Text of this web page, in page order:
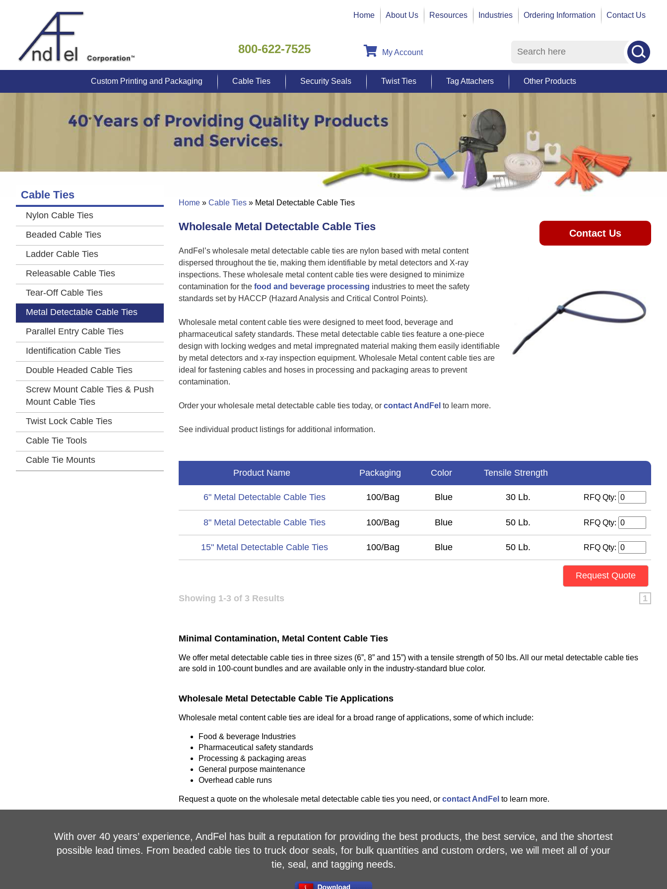
Home About Us Resources Industries Ordering Information Contact Us
800-622-7525 My Account
Custom Printing and Packaging Cable Ties Security Seals Twist Ties Tag Attachers Other Products
Home» Cable Ties» Metal Detectable Cable Ties
Contact Us
Wholesale Metal Detectable Cable Ties
AndFel’s wholesale metal detectable cable ties are nylon based with metal content
dispersed throughout the tie, making them identifiable by metal detectors and X-ray
inspections. These wholesale metal content cable ties were designed to minimize
contamination for the food and beverage processing industries to meet the safety
standards set by HACCP (Hazard Analysis and Critical Control Points).
Wholesale metal content cable ties were designed to meet food, beverage and
pharmaceutical safety standards. These metal detectable cable ties feature a one-piece
design with locking wedges and metal impregnated material making them easily identifiable
by metal detectors and x-ray inspection equipment. Wholesale Metal content cable ties are
ideal for fastening cables and hoses in processing and packaging areas to prevent
contamination.
Order your wholesale metal detectable cable ties today, or contact AndFel to learn more.
See individual product listings for additional information.
Product Name Packaging Color Tensile Strength
6" Metal Detectable Cable Ties 100/Bag Blue 30 Lb. RFQ Qty:
8" Metal Detectable Cable Ties 100/Bag Blue 50 Lb. RFQ Qty:
15" Metal Detectable Cable Ties 100/Bag Blue 50 Lb. RFQ Qty:
Request Quote
Showing 1-3 of 3 Results 1
Minimal Contamination, Metal Content Cable Ties
We offer metal detectable cable ties in three sizes (6”, 8” and 15”) with a tensile strength of 50 lbs. All our metal detectable cable ties
are sold in 100-count bundles and are available only in the industry-standard blue color.
Wholesale Metal Detectable Cable Tie Applications
Wholesale metal content cable ties are ideal for a broad range of applications, some of which include:
Food & beverage Industries
Pharmaceutical safety standards
Processing & packaging areas
General purpose maintenance
Overhead cable runs
Request a quote on the wholesale metal detectable cable ties you need, or contact AndFel to learn more.
Cable Ties
Nylon Cable Ties
Beaded Cable Ties
Ladder Cable Ties
Releasable Cable Ties
Tear-Off Cable Ties
Metal Detectable Cable Ties
Parallel Entry Cable Ties
Identification Cable Ties
Double Headed Cable Ties
Screw Mount Cable Ties & Push
Mount Cable Ties
Twist Lock Cable Ties
Cable Tie Tools
Cable Tie Mounts
With over 40 years’ experience, AndFel has built a reputation for providing the best products, the best service, and the shortest
possible lead times. From beaded cable ties to truck door seals, for bulk quantities and custom orders, we will meet all of your
tie, seal, and tagging needs.